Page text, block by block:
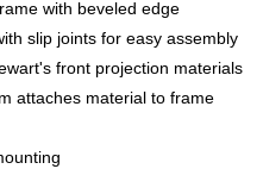
with beveled edge
slip joints for easy assembly
front projection materials
attaches material to frame